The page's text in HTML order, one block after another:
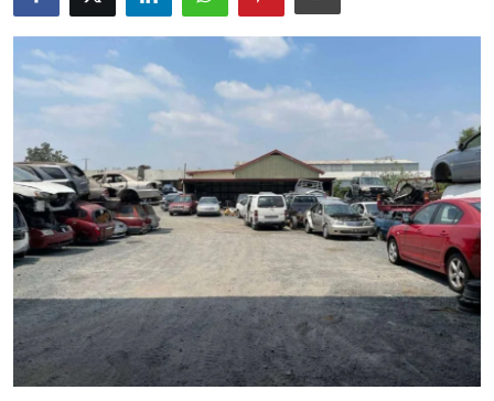
Submit Press Release
Guest Posting
Advertise with US
Crypto
Business
Finance
Tech